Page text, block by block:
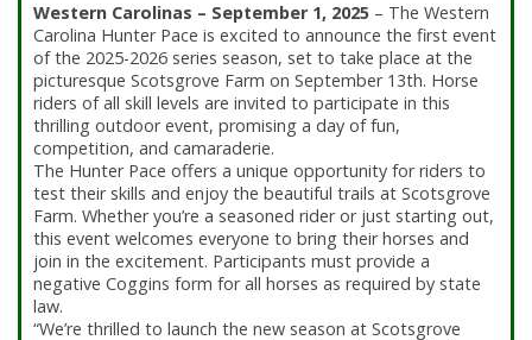
Western Carolinas – September 1, 2025 – The Western
Carolina Hunter Pace is excited to announce the first event
of the 2025-2026 series season, set to take place at the
picturesque Scotsgrove Farm on September 13th. Horse
riders of all skill levels are invited to participate in this
thrilling outdoor event, promising a day of fun,
competition, and camaraderie.
The Hunter Pace offers a unique opportunity for riders to
test their skills and enjoy the beautiful trails at Scotsgrove
Farm. Whether you’re a seasoned rider or just starting out,
this event welcomes everyone to bring their horses and
join in the excitement. Participants must provide a
negative Coggins form for all horses as required by state
law.
“We’re thrilled to launch the new season at Scotsgrove